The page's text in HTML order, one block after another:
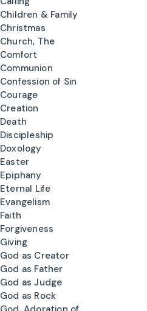
Children & Family
Christmas
Church, The
Comfort
Communion
Confession of Sin
Courage
Creation
Death
Discipleship
Doxology
Easter
Epiphany
Eternal Life
Evangelism
Faith
Forgiveness
Giving
God as Creator
God as Father
God as Judge
God as Rock